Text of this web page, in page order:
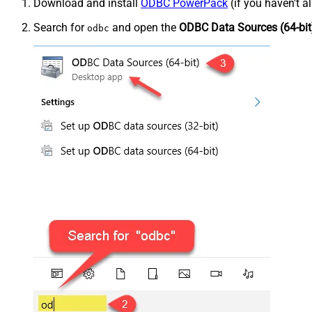
Download and install ODBC PowerPack (if you haven't
Search for odbc and open the ODBC Data Sources (64-